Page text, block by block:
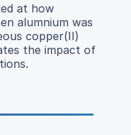
at how
alumnium was
copper(II)
the impact of